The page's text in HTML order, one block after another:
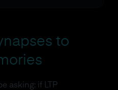
to
asking: if LTP